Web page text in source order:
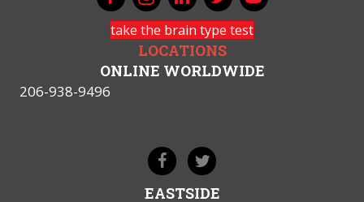
take the brain type test
LOCATIONS
ONLINE WORLDWIDE
206-938-9496
EASTSIDE